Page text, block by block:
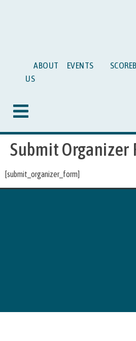
ABOUT
US
EVENTS
Hamburger Toggle Menu
Submit Organizer
[submit_organizer_form]